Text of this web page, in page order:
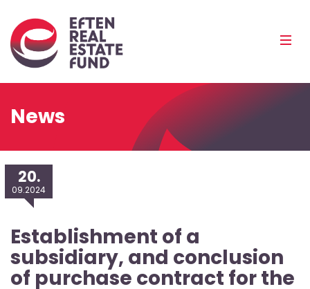
News
Establishment of a
subsidiary, and conclusion
of purchase contract for the
20.
09.2024